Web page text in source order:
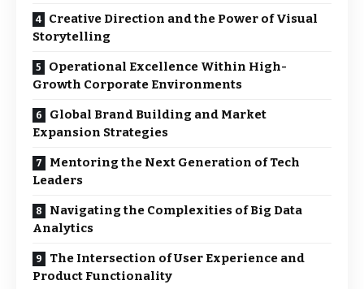
Creative Direction and the Power of Visual
Storytelling
Operational Excellence Within High-
Growth Corporate Environments
Global Brand Building and Market
Expansion Strategies
Mentoring the Next Generation of Tech
Leaders
Navigating the Complexities of Big Data
Analytics
The Intersection of User Experience and
Product Functionality